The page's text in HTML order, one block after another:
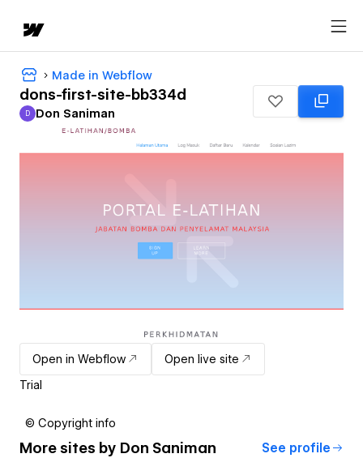
Made in Webflow
dons-first-site-bb334d
Don Saniman
D Don Saniman
Open in Webflow
Open live site
Trial
© Copyright info
More sites by Don Saniman See profile